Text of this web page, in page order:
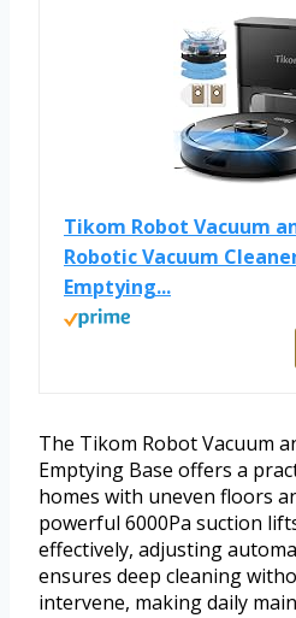
Tikom Robot Vacuum
Robotic Vacuum
Emptying...
The Tikom Robot Vacuum
Emptying Base offers a
homes with uneven floors
powerful 6000Pa suction
effectively, adjusting
ensures deep cleaning
intervene, making daily